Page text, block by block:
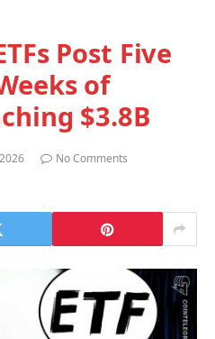
Post Five
of
$3.8B
No Comments